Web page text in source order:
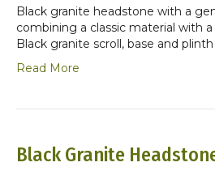
Black granite headstone with a
combining a classic material with
Black granite scroll, base and plinth
Read More
Black Granite